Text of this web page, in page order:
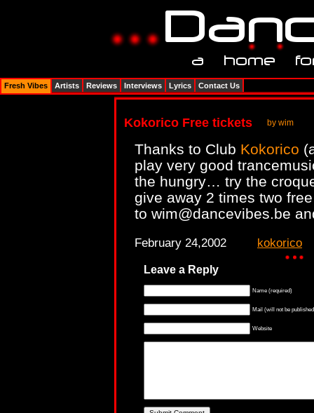
Kokorico Free tickets by wim
Thanks to Club Kokorico
play very good
the hungry… try the
give away 2 times two
to wim@dancevibes.be
February 24,2002 kokorico
Leave a Reply
Name (required)
Mail (will not be
Website
Fresh Vibes Artists Reviews Interviews Lyrics Contact Us